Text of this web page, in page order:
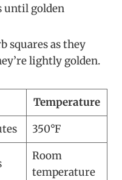
until golden
squares as they
lightly golden.
Temperature
350°F
Room
temperature